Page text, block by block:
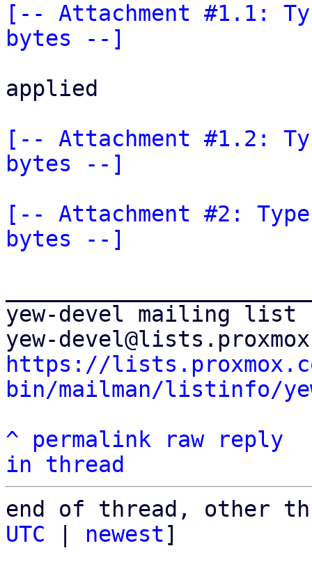
[-- Attachment #1.1:
bytes --]
applied
[-- Attachment #1.2:
bytes --]
[-- Attachment #2:
bytes --]
yew-devel mailing list
https://
bin/mailman/listinfo/
^
permalink raw
reply
in thread
end of thread, other
UTC
newest]